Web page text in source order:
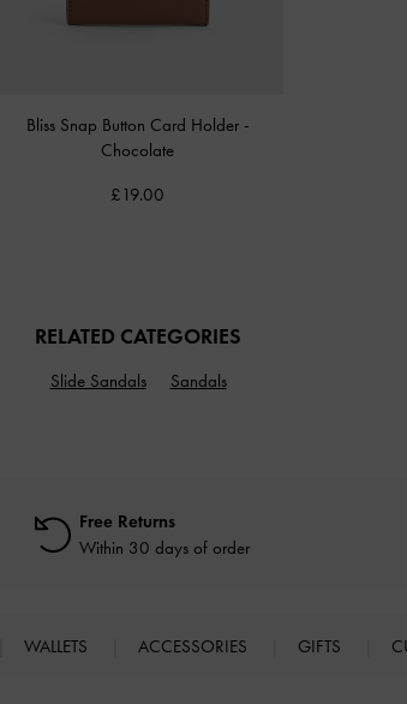
Bliss Snap Button Card Holder -
Chocolate
£19.00
RELATED CATEGORIES
Slide Sandals Sandals
Free Returns
Within 30 days of order
WALLETS ACCESSORIES GIFTS